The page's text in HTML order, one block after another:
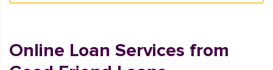
Online Loan Services from